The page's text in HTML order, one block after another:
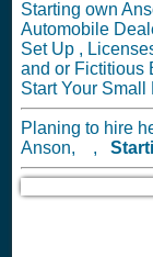
Starting own
Automobile
Set Up ,
and or Fictitious
Start Your Small
Planing to hire
Anson, ,